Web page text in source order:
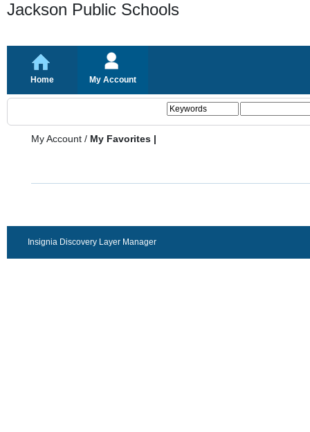
Jackson Public Schools
Home My Account
My Account / My Favorites |
Insignia Discovery Layer Manager